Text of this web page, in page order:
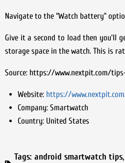
Navigate to the “Watch battery”
Give it a second to load then you’ll
storage space in the watch. This is
Source: https://www.nextpit.com/
Website: https://
Company:Smartwatch
Country:United States
Tags: android smartwatch tips,